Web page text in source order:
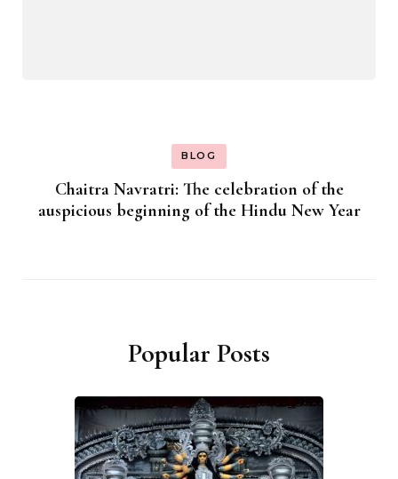
BLOG
Chaitra Navratri: The celebration of the
auspicious beginning of the Hindu New Year
Popular Posts